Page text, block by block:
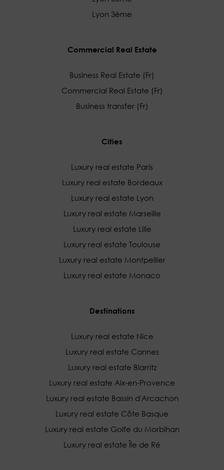
Lyon 3ème
Commercial Real Estate
Business Real Estate (Fr)
Commercial Real Estate (Fr)
Business transfer (Fr)
Cities
Luxury real estate Paris
Luxury real estate Bordeaux
Luxury real estate Lyon
Luxury real estate Marseille
Luxury real estate Lille
Luxury real estate Toulouse
Luxury real estate Montpellier
Luxury real estate Monaco
Destinations
Luxury real estate Nice
Luxury real estate Cannes
Luxury real estate Biarritz
Luxury real estate Aix-en-Provence
Luxury real estate Bassin d'Arcachon
Luxury real estate Côte Basque
Luxury real estate Golfe du Morbihan
Luxury real estate Île de Ré